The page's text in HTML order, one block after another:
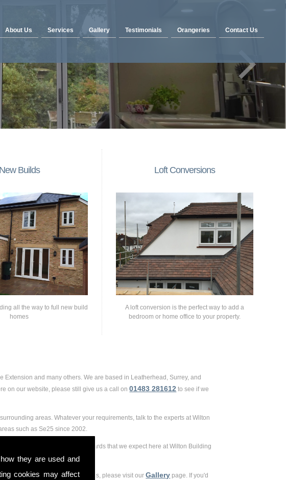
they are used and
cookies may affect
About Us Services Gallery Testimonials Orangeries Contact Us
New Builds
all the way to full new build
homes
Loft Conversions
A loft conversion is the perfect way to add a
bedroom or home office to your property.
and many others. We are based in Leatherhead, Surrey, and
on our website, please still give us a call on01483 281612 to see if we
areas. Whatever your requirements, talk to the experts at Wilton
such as Se25 since 2002.
to the extremely high standards that we expect here at Wilton Building
out for our previous customers, please visit ourGallery page. If you'd